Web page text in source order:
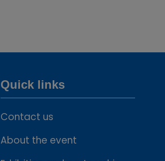
Quick links
Contact us
About the event